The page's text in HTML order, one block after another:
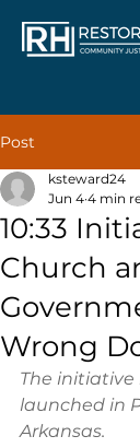
Post
10:33
Church
Wrong
ksteward24
Jun 4 4 min
The initiative
launched in
Arkansas.